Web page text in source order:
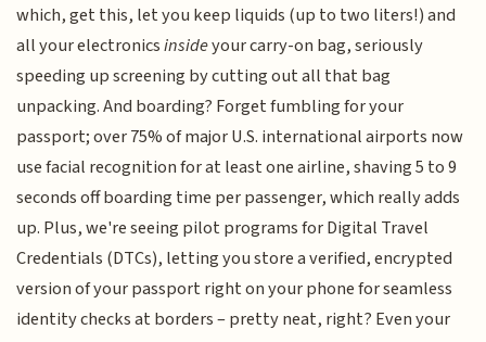
which, get this, let you keep liquids (up to two liters!) and
all your electronicsinsideyour carry-on bag, seriously
speeding up screening by cutting out all that bag
unpacking. And boarding? Forget fumbling for your
passport; over 75% of major U.S. international airports now
use facial recognition for at least one airline, shaving 5 to 9
seconds off boarding time per passenger, which really adds
up. Plus, we're seeing pilot programs for Digital Travel
Credentials (DTCs), letting you store a verified, encrypted
version of your passport right on your phone for seamless
identity checks at borders – pretty neat, right? Even your